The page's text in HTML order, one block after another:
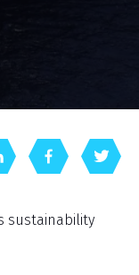
sustainability